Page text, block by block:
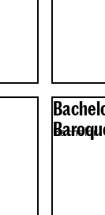
Bachelor